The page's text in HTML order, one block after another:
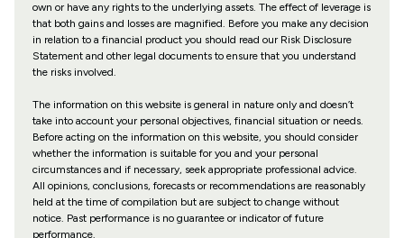
own or have any rights to the underlying assets. The effect of leverage is
that both gains and losses are magnified. Before you make any decision
in relation to a financial product you should read our Risk Disclosure
Statement and other legal documents to ensure that you understand
the risks involved.
The information on this website is general in nature only and doesn’t
take into account your personal objectives, financial situation or needs.
Before acting on the information on this website, you should consider
whether the information is suitable for you and your personal
circumstances and if necessary, seek appropriate professional advice.
All opinions, conclusions, forecasts or recommendations are reasonably
held at the time of compilation but are subject to change without
notice. Past performance is no guarantee or indicator of future
performance.